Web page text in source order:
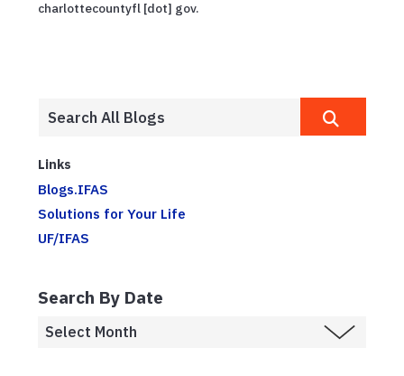
charlottecountyfl [dot] gov.
Links
Blogs.IFAS
Solutions for Your Life
UF/IFAS
Search By Date